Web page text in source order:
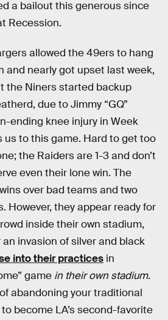
a bailout this generous since
Recession.
allowed the 49ers to hang
and nearly got upset last week,
the Niners started backup
due to Jimmy “GQ”
ending knee injury in Week
us to this game. Hard to get too
the Raiders are 1-3 and don’t
even their lone win. The
over bad teams and two
However, they appear ready for
inside their own stadium,
invasion of silver and black
into their practices in
game in their own stadium.
abandoning your traditional
become LA’s second-favorite